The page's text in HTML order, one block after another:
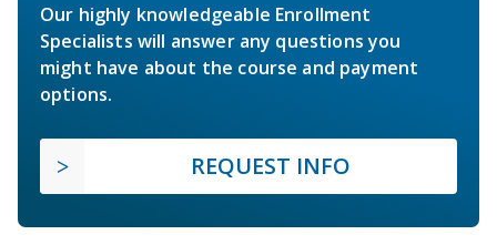
Our highly knowledgeable Enrollment
Specialists will answer any questions you
might have about the course and payment
options.
REQUEST INFO